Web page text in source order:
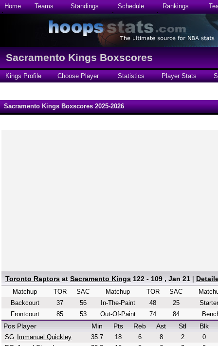
Home Teams Standings Schedule Rankings
Sacramento Kings Boxscores
Kings Profile Choose Player Statistics Player Stats
Sacramento Kings Boxscores 2025-2026
Toronto Raptors at Sacramento Kings 122 - 109 , Jan 21 |
Matchup TOR
SAC
Backcourt
37
56
Frontcourt
85 53
Matchup TOR
SAC
In-The-Paint
48
25
Out-Of-Paint
74 84
Pos Player Min Pts Reb Ast Stl Blk
SG Immanuel Quickley 35.7 18 6 8 2
0